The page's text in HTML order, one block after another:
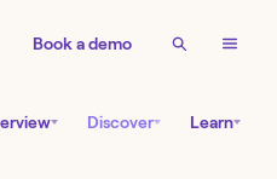
Book a demo
Discover Learn